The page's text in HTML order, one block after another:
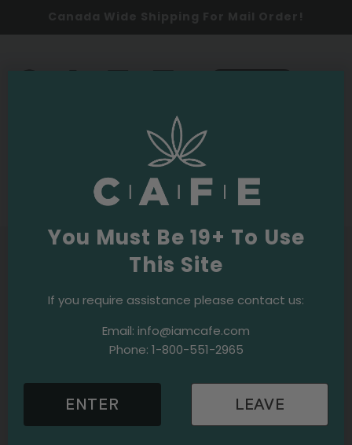
You Must Be 19+ To Use
This Site
If you require assistance please contact us:
Email: info@iamcafe.com
Phone: 1-800-551-2965
ENTER LEAVE
Cannabis Education Cannabis Use
Travel and cannabis: A short guide